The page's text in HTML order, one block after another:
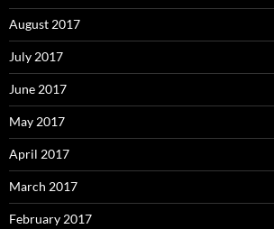
August 2017
July 2017
June 2017
May 2017
April 2017
March 2017
February 2017